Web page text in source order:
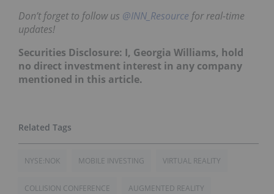
Don’t forget to follow us @INN_Resource for real-time
updates!
Securities Disclosure: I, Georgia Williams, hold
no direct investment interest in any company
mentioned in this article.
NYSE:NOK MOBILE INVESTING VIRTUAL REALITY
COLLISION CONFERENCE AUGMENTED REALITY